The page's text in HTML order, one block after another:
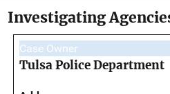
Investigating
Case Owner
Tulsa Police Department